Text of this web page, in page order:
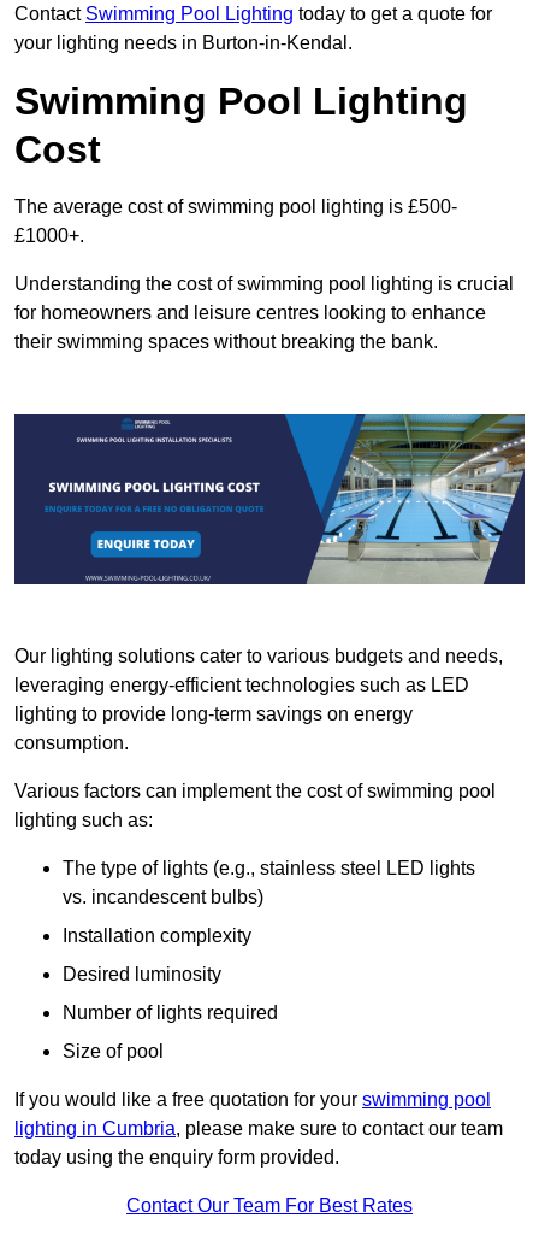
Contact Swimming Pool Lighting today to get a quote for
your lighting needs in Burton-in-Kendal.
Swimming Pool Lighting
Cost
The average cost of swimming pool lighting is £500-
£1000+.
Understanding the cost of swimming pool lighting is crucial
for homeowners and leisure centres looking to enhance
their swimming spaces without breaking the bank.
Our lighting solutions cater to various budgets and needs,
leveraging energy-efficient technologies such as LED
lighting to provide long-term savings on energy
consumption.
Various factors can implement the cost of swimming pool
lighting such as:
The type of lights (e.g., stainless steel LED lights
vs. incandescent bulbs)
Installation complexity
Desired luminosity
Number of lights required
Size of pool
If you would like a free quotation for your swimming pool
lighting in Cumbria, please make sure to contact our team
today using the enquiry form provided.
Contact Our Team For Best Rates